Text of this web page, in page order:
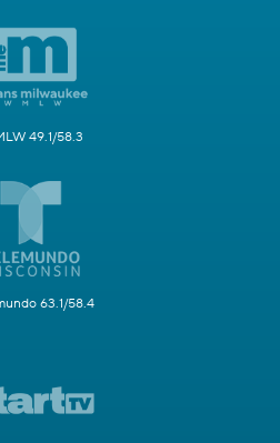
49.1/58.3
63.1/58.4